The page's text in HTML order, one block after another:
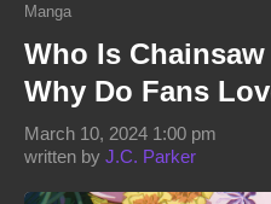
Manga
Who Is Chainsaw
Why Do Fans
written by J.C. Parker
March 10, 2024 1:00 pm